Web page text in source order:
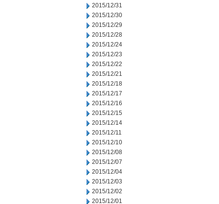
2015/12/31
2015/12/30
2015/12/29
2015/12/28
2015/12/24
2015/12/23
2015/12/22
2015/12/21
2015/12/18
2015/12/17
2015/12/16
2015/12/15
2015/12/14
2015/12/11
2015/12/10
2015/12/08
2015/12/07
2015/12/04
2015/12/03
2015/12/02
2015/12/01